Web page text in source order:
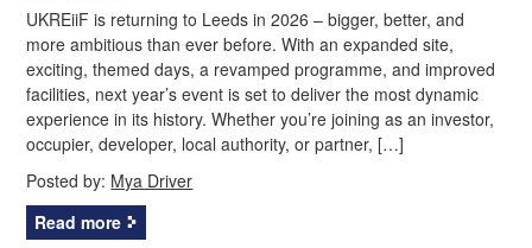
UKREiiF is returning to Leeds in 2026 – bigger, better, and
more ambitious than ever before. With an expanded site,
exciting, themed days, a revamped programme, and improved
facilities, next year’s event is set to deliver the most dynamic
experience in its history. Whether you’re joining as an investor,
occupier, developer, local authority, or partner, […]
Posted by: Mya Driver
Read more